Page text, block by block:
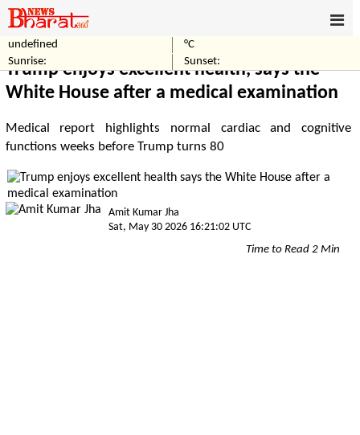
undefined
°C
Sunrise:
Sunset:
Trump enjoys excellent health, says the
White House after a medical examination
Medical report highlights normal cardiac and cognitive
functions weeks before Trump turns 80
Amit Kumar Jha
Sat, May 30 2026 16:21:02 UTC
Time to Read 2 Min